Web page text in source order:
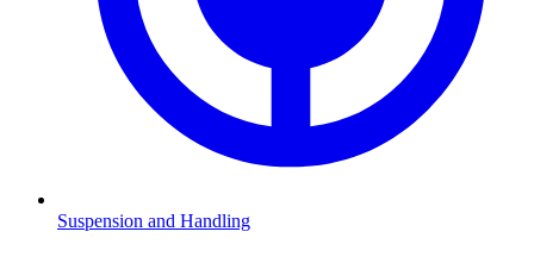
Suspension and Handling